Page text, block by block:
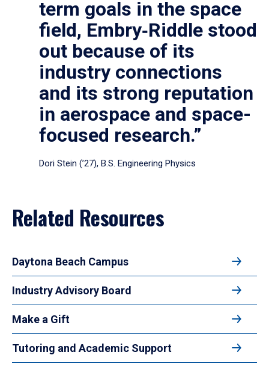
term goals in the space
field, Embry‑Riddle stood
out because of its
industry connections
and its strong reputation
in aerospace and space-
focused research.”
Dori Stein (’27), B.S. Engineering Physics
Related Resources
Daytona Beach Campus
Industry Advisory Board
Make a Gift
Tutoring and Academic Support